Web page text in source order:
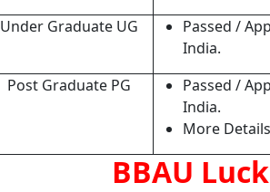
Under Graduate UG
Passed /
India.
Post Graduate PG
Passed /
India.
More
BBAU